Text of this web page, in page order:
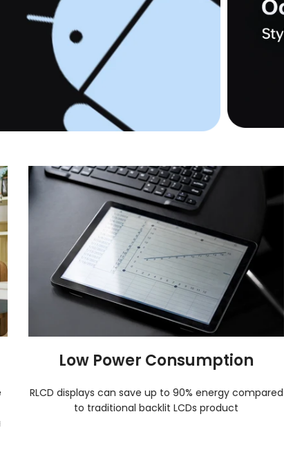
Low Power Consumption
RLCD displays can save up to 90% energy compared
to traditional backlit LCDs product